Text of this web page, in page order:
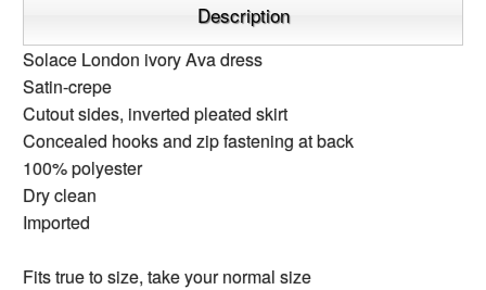
Description
Solace London ivory Ava dress
Satin-crepe
Cutout sides, inverted pleated skirt
Concealed hooks and zip fastening at back
100% polyester
Dry clean
Imported
Fits true to size, take your normal size